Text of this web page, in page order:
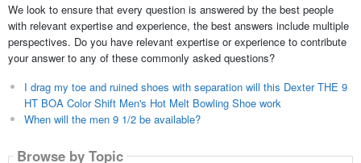
We look to ensure that every question is answered by the best people
with relevant expertise and experience, the best answers include multiple
perspectives. Do you have relevant expertise or experience to contribute
your answer to any of these commonly asked questions?
I drag my toe and ruined shoes with separation will this Dexter THE 9
HT BOA Color Shift Men's Hot Melt Bowling Shoe work
When will the men 9 1/2 be available?
Browse by Topic